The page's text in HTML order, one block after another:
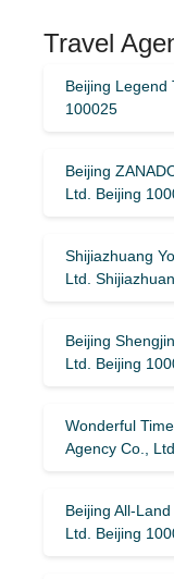
Travel
Beijing Legend
100025
Beijing
Ltd. Beijing
Shijiazhuang
Ltd.
Beijing
Ltd. Beijing
Wonderful
Agency Co.,
Beijing All-
Ltd. Beijing